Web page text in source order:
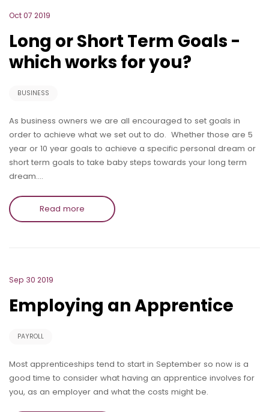
Oct 07 2019
Long or Short Term Goals -
which works for you?
BUSINESS
As business owners we are all encouraged to set goals in
order to achieve what we set out to do. Whether those are 5
year or 10 year goals to achieve a specific personal dream or
short term goals to take baby steps towards your long term
dream.…
Read more
Sep 30 2019
Employing an Apprentice
PAYROLL
Most apprenticeships tend to start in September so now is a
good time to consider what having an apprentice involves for
you, as an employer and what the costs might be.